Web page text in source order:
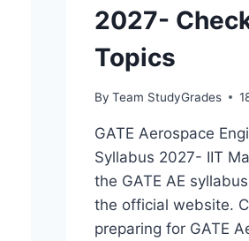
2027-
Topics
By Team StudyGrades
GATE Aerospace
Syllabus 2027- IIT
the GATE AE
the official website.
preparing for GATE